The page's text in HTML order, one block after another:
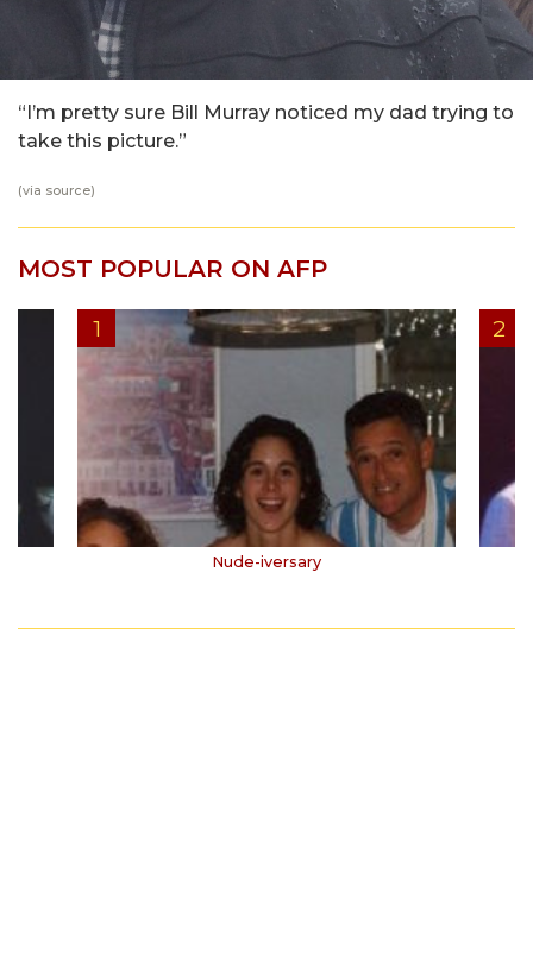
“I’m pretty sure Bill Murray noticed my dad trying to
take this picture.”
(via source)
MOST POPULAR ON AFP
Nude-iversary